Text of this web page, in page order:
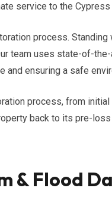
service to the Cypress
process. Standing
team uses state-of-
and ensuring a safe
process, from
back to its pre-
& Flood